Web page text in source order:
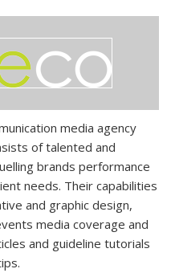
media agency
of talented and
brands performance
needs. Their capabilities
and graphic design,
media coverage and
and guideline tutorials